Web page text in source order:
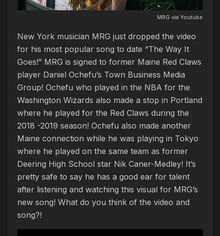
MRG via Youtube
New York musician MRG just dropped the video
for his most popular song to date “The Way It
Goes!” MRG is signed to former Maine Red Claws
player Daniel Ochefu’s Town Business Media
Group! Ochefu who played in the NBA for the
Washington Wizards also made a stop in Portland
where he played for the Red Claws during the
2018 -2019 season! Ochefu also made another
Maine connection while he was playing in Tokyo
where he played on the same team as former
Deering High School star Nik Caner-Medley! It’s
pretty safe to say he has a good ear for talent
after listening and watching this visual for MRG’s
new song! What do you think of the video and
song?!